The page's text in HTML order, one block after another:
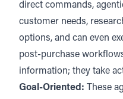
direct commands,
customer needs,
options, and can even
post-purchase
information; they take
Goal-Oriented:
These